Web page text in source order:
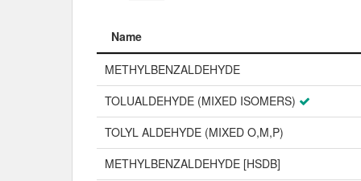
Name
Name
METHYLBENZALDEHYDE
TOLUALDEHYDE (MIXED ISOMERS)
TOLYL ALDEHYDE (MIXED O,M,P)
METHYLBENZALDEHYDE [HSDB]